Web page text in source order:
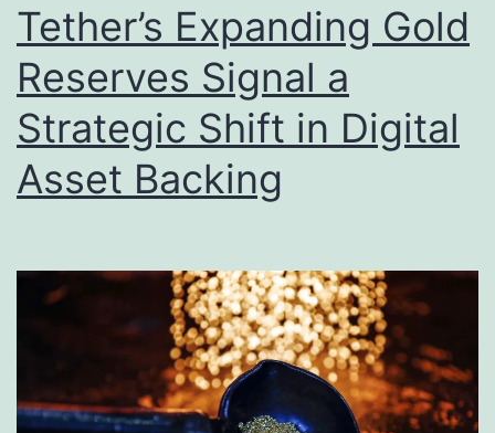
t
i
e
S
i
R
s
Tether’s Expanding Gold
Reserves Signal a
Strategic Shift in Digital
Asset Backing